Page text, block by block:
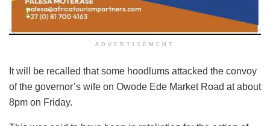
ADVERTISEMENT
It will be recalled that some hoodlums attacked the convoy
of the governor’s wife on Owode Ede Market Road at about
8pm on Friday.